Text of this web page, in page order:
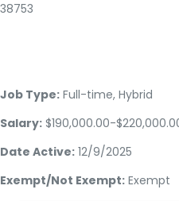
38753
Job Type: Full-time, Hybrid
Salary: $190,000.00-
Date Active: 12/9/2025
Exempt/Not Exempt: Exempt